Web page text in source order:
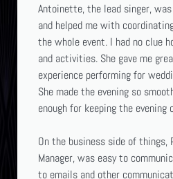
Antoinette, the lead singer,
and helped me with
the whole event. I had no clue
and activities. She gave me
experience performing for
She made the evening so
enough for keeping the evening
On the business side of things,
Manager, was easy to
to emails and other